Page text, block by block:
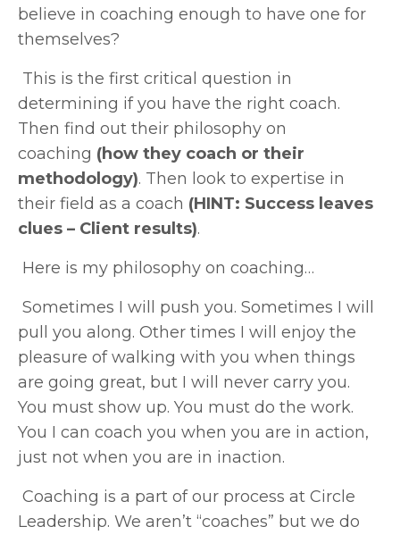
believe in coaching enough to have one for
themselves?
This is the first critical question in
determining if you have the right coach.
Then find out their philosophy on
coaching (how they coach or their
methodology). Then look to expertise in
their field as a coach (HINT: Success leaves
clues – Client results).
Here is my philosophy on coaching…
Sometimes I will push you. Sometimes I will
pull you along. Other times I will enjoy the
pleasure of walking with you when things
are going great, but I will never carry you.
You must show up. You must do the work.
You I can coach you when you are in action,
just not when you are in inaction.
Coaching is a part of our process at Circle
Leadership. We aren’t “coaches” but we do